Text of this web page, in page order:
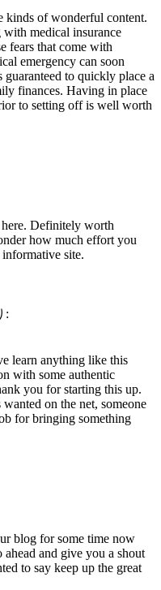
kinds of wonderful content.
medical insurance
fears that come with
emergency can soon
guaranteed to quickly place a
finances. Having in place
to setting off is well worth
Definitely worth
how much effort you
site.
:
learn anything like this
with some authentic
you for starting this up.
on the net, someone
for bringing something
blog for some time now
and give you a shout
to say keep up the great